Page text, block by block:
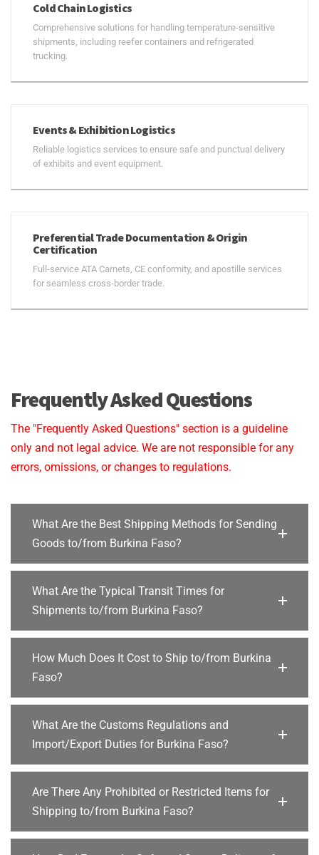
Cold Chain Logistics
Comprehensive solutions for handling temperature-sensitive
shipments, including reefer containers and refrigerated
trucking.
Events & Exhibition Logistics
Reliable logistics services to ensure safe and punctual delivery
of exhibits and event equipment.
Preferential Trade Documentation & Origin
Certification
Full-service ATA Carnets, CE conformity, and apostille services
for seamless cross-border trade.
Frequently Asked Questions
The "Frequently Asked Questions" section is a guideline
only and not legal advice. We are not responsible for any
errors, omissions, or changes to regulations.
What Are the Best Shipping Methods for Sending
Goods to/from Burkina Faso?
What Are the Typical Transit Times for
Shipments to/from Burkina Faso?
How Much Does It Cost to Ship to/from Burkina
Faso?
What Are the Customs Regulations and
Import/Export Duties for Burkina Faso?
Are There Any Prohibited or Restricted Items for
Shipping to/from Burkina Faso?